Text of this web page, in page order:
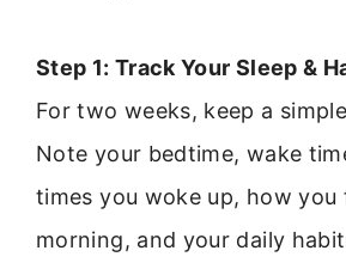
Step 1: Track Your Sleep &
For two weeks, keep a
Note your bedtime, wake
times you woke up, how you
morning, and your daily